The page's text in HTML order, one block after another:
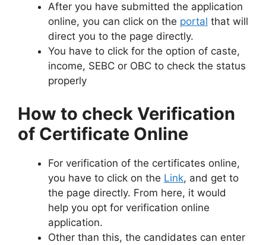
After you have submitted the application
online, you can click on the portal that will
direct you to the page directly.
You have to click for the option of caste,
income, SEBC or OBC to check the status
properly
How to check Verification
of Certificate Online
For verification of the certificates online,
you have to click on the Link, and get to
the page directly. From here, it would
help you opt for verification online
application.
Other than this, the candidates can enter